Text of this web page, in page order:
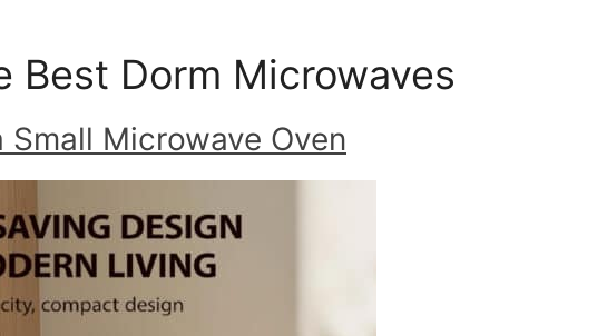
Best Dorm Microwaves
Small Microwave Oven